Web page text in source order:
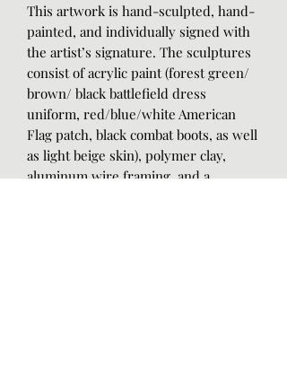
This artwork is hand-sculpted, hand-
painted, and individually signed with
the artist’s signature. The sculptures
consist of acrylic paint (forest green/
brown/ black battlefield dress
uniform, red/blue/white American
Flag patch, black combat boots, as well
as light beige skin), polymer clay,
aluminum wire framing, and a